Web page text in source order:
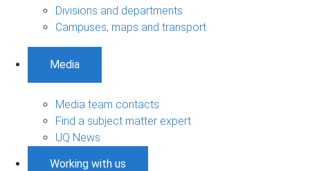
Divisions and departments
Campuses, maps and transport
Media
Media team contacts
Find a subject matter expert
UQ News
Working with us